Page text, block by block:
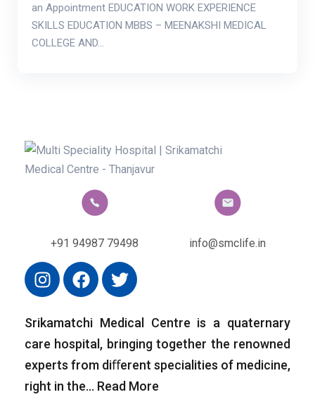
an Appointment EDUCATION WORK EXPERIENCE
SKILLS EDUCATION MBBS – MEENAKSHI MEDICAL
COLLEGE AND…
+91 94987 79498 info@smclife.in
Srikamatchi Medical Centre is a quaternary
care hospital, bringing together the renowned
experts from diﬀerent specialities of medicine,
right in the… Read More